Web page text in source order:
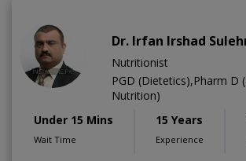
Dr. Irfan Irshad
Nutritionist
PGD (Dietetics),Pharm D
Nutrition)
Under 15 Mins
Wait Time
15 Years
Experience